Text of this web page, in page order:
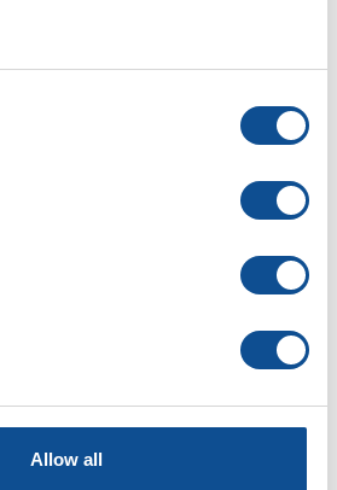
Allow all
1